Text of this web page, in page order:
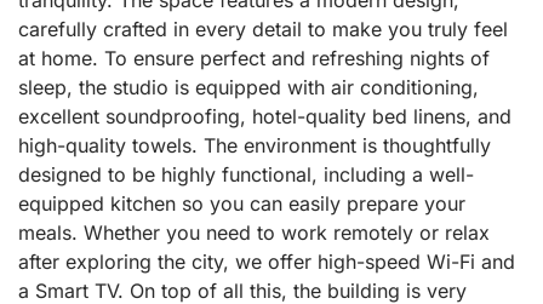
carefully crafted in every detail to make you truly feel
at home. To ensure perfect and refreshing nights of
sleep, the studio is equipped with air conditioning,
excellent soundproofing, hotel-quality bed linens, and
high-quality towels. The environment is thoughtfully
designed to be highly functional, including a well-
equipped kitchen so you can easily prepare your
meals. Whether you need to work remotely or relax
after exploring the city, we offer high-speed Wi-Fi and
a Smart TV. On top of all this, the building is very